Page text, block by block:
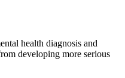
health diagnosis and
developing more serious